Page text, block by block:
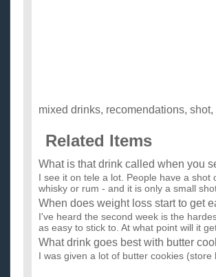
mixed drinks, recomendations, shot,
Related Items
What is that drink called when you
I see it on tele a lot. People have a
whisky or rum - and it is only a small
When does weight loss start to get
I've heard the second week is the
as easy to stick to. At what point will it
What drink goes best with butter
I was given a lot of butter cookies